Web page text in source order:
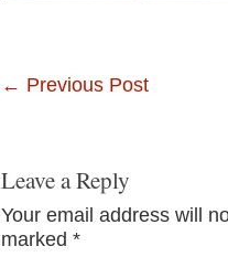
← Previous Post
Leave a Reply
Your email address will
marked *